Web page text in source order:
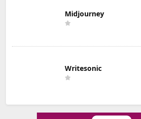
Midjourney
Writesonic